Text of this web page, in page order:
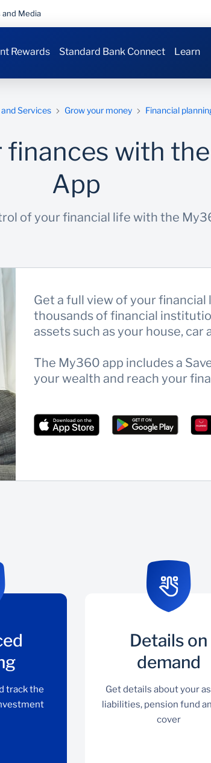
and Media
Rewards Standard Bank Connect Learn
Services Grow your money Financial
finances with
App
of your financial life with the
Get a full view of your
thousands of financial
assets such as your house, car
The My360 app includes a
your wealth and reach your
track the
Details on
demand
Get details about your
liabilities, pension fund
cover